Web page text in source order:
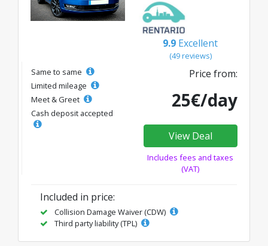
9.9 Excellent
(49 reviews)
Same to same
Limited mileage
Meet & Greet
Cash deposit accepted
Price from:
25€/day
View Deal
Includes fees and taxes
(VAT)
Included in price:
Collision Damage Waiver (CDW)
Third party liability (TPL)